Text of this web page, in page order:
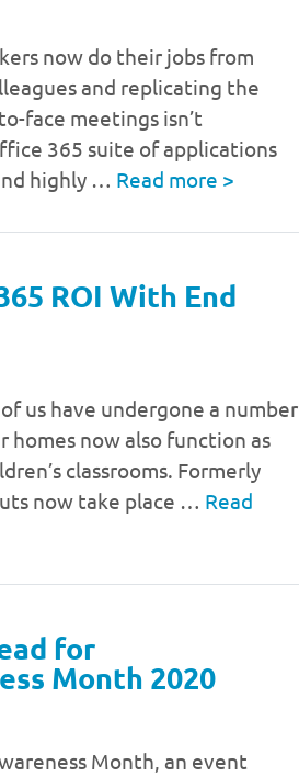
now do their jobs from
and replicating the
face meetings isn’t
365 suite of applications
highly … Read more >
ROI With End
us have undergone a number
homes now also function as
classrooms. Formerly
now take place … Read
for
Month 2020
Month, an event